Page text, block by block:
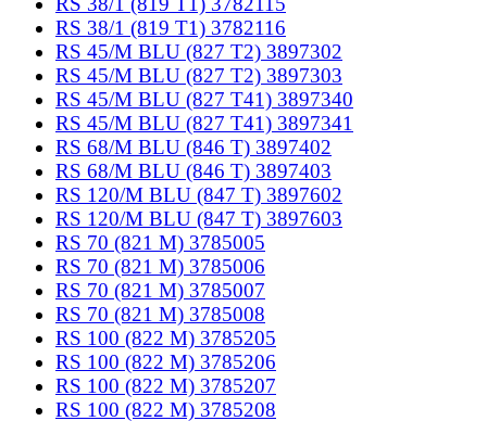
RS 38/1 (819 T1) 3782116
RS 45/M BLU (827 T2) 3897302
RS 45/M BLU (827 T2) 3897303
RS 45/M BLU (827 T41) 3897340
RS 45/M BLU (827 T41) 3897341
RS 68/M BLU (846 T) 3897402
RS 68/M BLU (846 T) 3897403
RS 120/M BLU (847 T) 3897602
RS 120/M BLU (847 T) 3897603
RS 70 (821 M) 3785005
RS 70 (821 M) 3785006
RS 70 (821 M) 3785007
RS 70 (821 M) 3785008
RS 100 (822 M) 3785205
RS 100 (822 M) 3785206
RS 100 (822 M) 3785207
RS 100 (822 M) 3785208